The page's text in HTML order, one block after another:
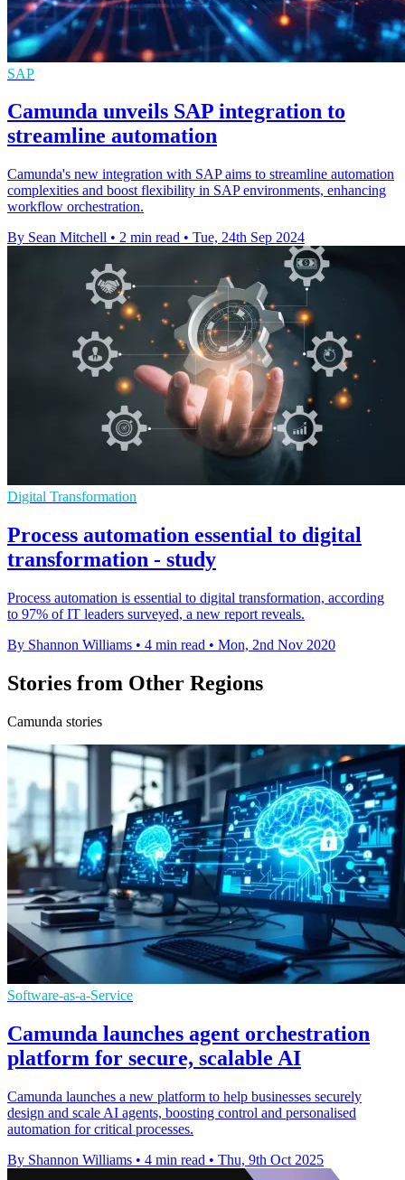
SAP
Camunda unveils SAP integration to
streamline automation
Camunda's new integration with SAP aims to streamline automation
complexities and boost flexibility in SAP environments, enhancing
workflow orchestration.
By Sean Mitchell • 2 min read • Tue, 24th Sep 2024
Digital Transformation
Process automation essential to digital
transformation - study
Process automation is essential to digital transformation, according
to 97% of IT leaders surveyed, a new report reveals.
By Shannon Williams • 4 min read • Mon, 2nd Nov 2020
Stories from Other Regions
Camunda stories
Software-as-a-Service
Camunda launches agent orchestration
platform for secure, scalable AI
Camunda launches a new platform to help businesses securely
design and scale AI agents, boosting control and personalised
automation for critical processes.
By Shannon Williams • 4 min read • Thu, 9th Oct 2025